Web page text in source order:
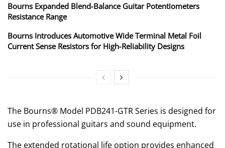
Bourns Expanded Blend‑Balance Guitar Potentiometers
Resistance Range
Bourns Introduces Automotive Wide Terminal Metal Foil
Current Sense Resistors for High‑Reliability Designs
The Bourns® Model PDB241-GTR Series is designed for
use in professional guitars and sound equipment.
The extended rotational life option provides enhanced